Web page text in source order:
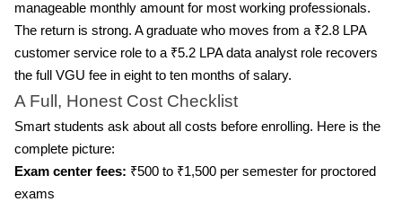
manageable monthly amount for most working professionals.
The return is strong. A graduate who moves from a ₹2.8 LPA
customer service role to a ₹5.2 LPA data analyst role recovers
the full VGU fee in eight to ten months of salary.
A Full, Honest Cost Checklist
Smart students ask about all costs before enrolling. Here is the
complete picture:
Exam center fees: ₹500 to ₹1,500 per semester for proctored
exams